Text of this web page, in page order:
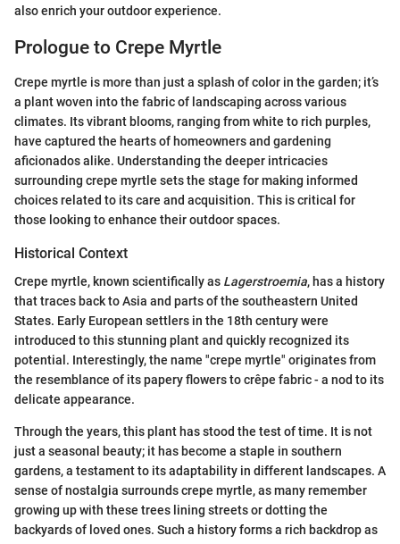
also enrich your outdoor experience.
Prologue to Crepe Myrtle
Crepe myrtle is more than just a splash of color in the garden; it’s
a plant woven into the fabric of landscaping across various
climates. Its vibrant blooms, ranging from white to rich purples,
have captured the hearts of homeowners and gardening
aficionados alike. Understanding the deeper intricacies
surrounding crepe myrtle sets the stage for making informed
choices related to its care and acquisition. This is critical for
those looking to enhance their outdoor spaces.
Historical Context
Crepe myrtle, known scientifically as Lagerstroemia, has a history
that traces back to Asia and parts of the southeastern United
States. Early European settlers in the 18th century were
introduced to this stunning plant and quickly recognized its
potential. Interestingly, the name "crepe myrtle" originates from
the resemblance of its papery flowers to crêpe fabric - a nod to its
delicate appearance.
Through the years, this plant has stood the test of time. It is not
just a seasonal beauty; it has become a staple in southern
gardens, a testament to its adaptability in different landscapes. A
sense of nostalgia surrounds crepe myrtle, as many remember
growing up with these trees lining streets or dotting the
backyards of loved ones. Such a history forms a rich backdrop as